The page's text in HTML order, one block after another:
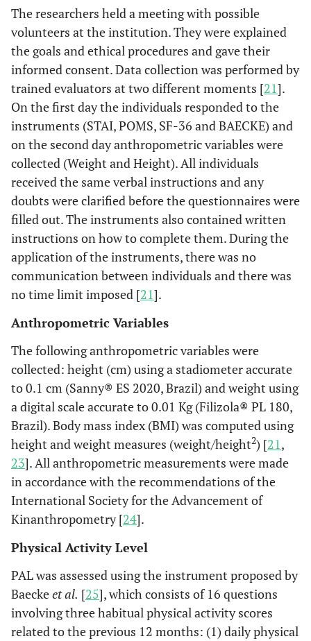
The researchers held a meeting with possible
volunteers at the institution. They were explained
the goals and ethical procedures and gave their
informed consent. Data collection was performed by
trained evaluators at two different moments [21].
On the first day the individuals responded to the
instruments (STAI, POMS, SF-36 and BAECKE) and
on the second day anthropometric variables were
collected (Weight and Height). All individuals
received the same verbal instructions and any
doubts were clarified before the questionnaires were
filled out. The instruments also contained written
instructions on how to complete them. During the
application of the instruments, there was no
communication between individuals and there was
no time limit imposed [21].
Anthropometric Variables
The following anthropometric variables were
collected: height (cm) using a stadiometer accurate
to 0.1 cm (Sanny® ES 2020, Brazil) and weight using
a digital scale accurate to 0.01 Kg (Filizola® PL 180,
Brazil). Body mass index (BMI) was computed using
height and weight measures (weight/height2) [21,
23]. All anthropometric measurements were made
in accordance with the recommendations of the
International Society for the Advancement of
Kinanthropometry [24].
Physical Activity Level
PAL was assessed using the instrument proposed by
Baeckeet al. [25], which consists of 16 questions
involving three habitual physical activity scores
related to the previous 12 months: (1) daily physical